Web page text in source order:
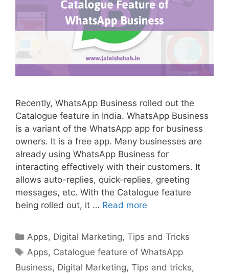
Recently, WhatsApp Business rolled out the
Catalogue feature in India. WhatsApp Business
is a variant of the WhatsApp app for business
owners. It is a free app. Many businesses are
already using WhatsApp Business for
interacting effectively with their customers. It
allows auto-replies, quick-replies, greeting
messages, etc. With the Catalogue feature
being rolled out, it … Read more
Categories
Apps, Digital Marketing,Tips and Tricks
Tags
Apps, Catalogue feature of WhatsApp
Business, Digital Marketing, Tips and tricks,